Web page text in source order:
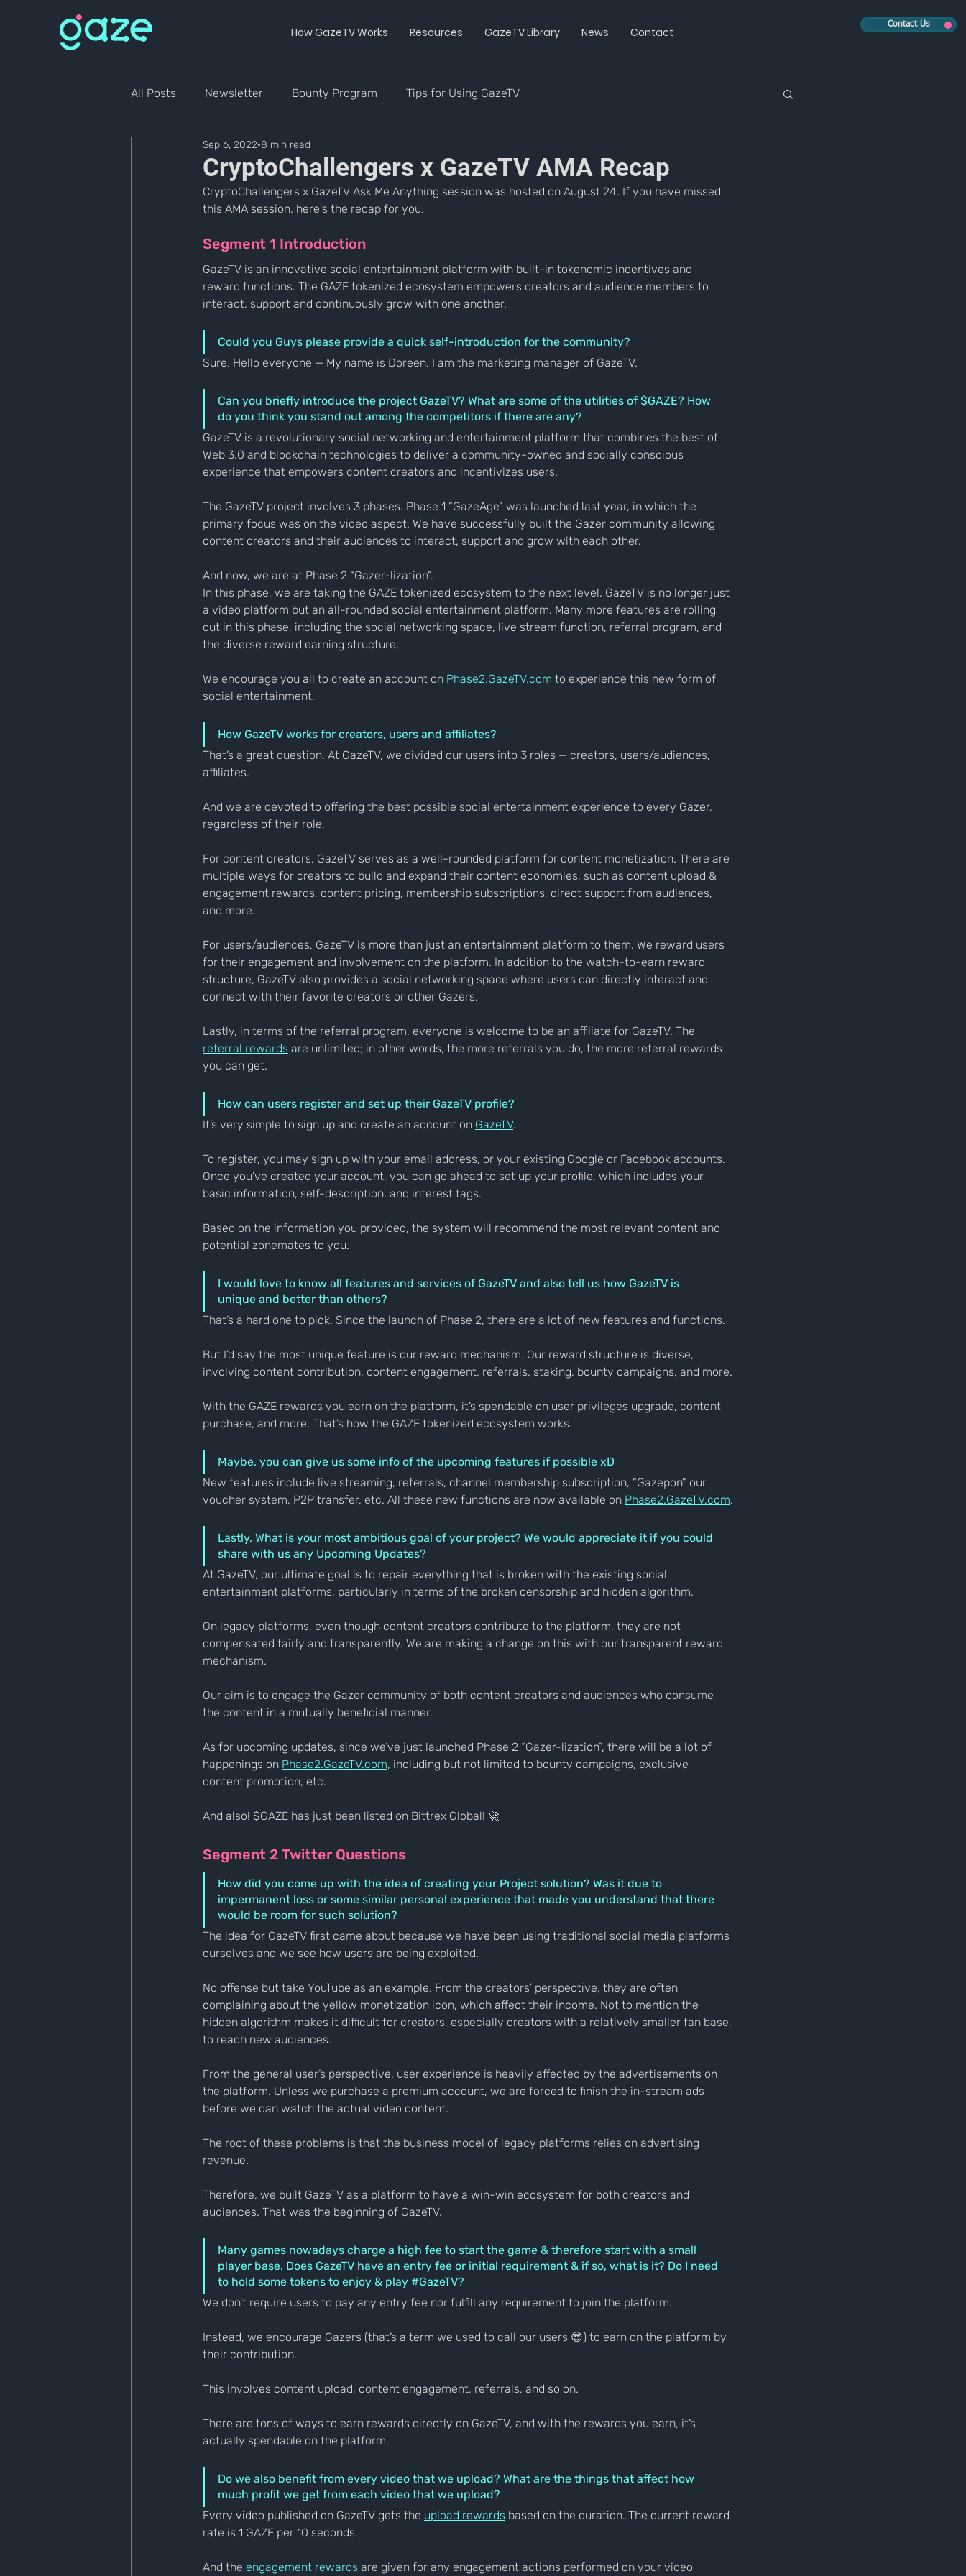
How GazeTV Works Resources GazeTV Library News Contact
Contact Us
All Posts Newsletter Bounty Program Tips for Using GazeTV
CryptoChallengers x GazeTV AMA Recap
Sep 6, 2022 8 min read
CryptoChallengers x GazeTV Ask Me Anything session was hosted on August 24. If you have missed
this AMA session, here's the recap for you.
Segment 1 Introduction
GazeTV is an innovative social entertainment platform with built-in tokenomic incentives and
reward functions. The GAZE tokenized ecosystem empowers creators and audience members to
interact, support and continuously grow with one another.
Could you Guys please provide a quick self-introduction for the community?
Sure. Hello everyone — My name is Doreen. I am the marketing manager of GazeTV.
Can you briefly introduce the project GazeTV? What are some of the utilities of $GAZE? How
do you think you stand out among the competitors if there are any?
GazeTV is a revolutionary social networking and entertainment platform that combines the best of
Web 3.0 and blockchain technologies to deliver a community-owned and socially conscious
experience that empowers content creators and incentivizes users.
The GazeTV project involves 3 phases. Phase 1 “GazeAge” was launched last year, in which the
primary focus was on the video aspect. We have successfully built the Gazer community allowing
content creators and their audiences to interact, support and grow with each other.
And now, we are at Phase 2 “Gazer-lization”.
In this phase, we are taking the GAZE tokenized ecosystem to the next level. GazeTV is no longer just
a video platform but an all-rounded social entertainment platform. Many more features are rolling
out in this phase, including the social networking space, live stream function, referral program, and
the diverse reward earning structure.
We encourage you all to create an account on Phase2.GazeTV.com to experience this new form of
social entertainment.
How GazeTV works for creators, users and affiliates?
That’s a great question. At GazeTV, we divided our users into 3 roles — creators, users/audiences,
affiliates.
And we are devoted to offering the best possible social entertainment experience to every Gazer,
regardless of their role.
For content creators, GazeTV serves as a well-rounded platform for content monetization. There are
multiple ways for creators to build and expand their content economies, such as content upload &
engagement rewards, content pricing, membership subscriptions, direct support from audiences,
and more.
For users/audiences, GazeTV is more than just an entertainment platform to them. We reward users
for their engagement and involvement on the platform. In addition to the watch-to-earn reward
structure, GazeTV also provides a social networking space where users can directly interact and
connect with their favorite creators or other Gazers.
Lastly, in terms of the referral program, everyone is welcome to be an affiliate for GazeTV. The
referral rewards are unlimited; in other words, the more referrals you do, the more referral rewards
you can get.
How can users register and set up their GazeTV profile?
It’s very simple to sign up and create an account on GazeTV.
To register, you may sign up with your email address, or your existing Google or Facebook accounts.
Once you’ve created your account, you can go ahead to set up your profile, which includes your
basic information, self-description, and interest tags.
Based on the information you provided, the system will recommend the most relevant content and
potential zonemates to you.
I would love to know all features and services of GazeTV and also tell us how GazeTV is
unique and better than others?
That’s a hard one to pick. Since the launch of Phase 2, there are a lot of new features and functions.
But I’d say the most unique feature is our reward mechanism. Our reward structure is diverse,
involving content contribution, content engagement, referrals, staking, bounty campaigns, and more.
With the GAZE rewards you earn on the platform, it’s spendable on user privileges upgrade, content
purchase, and more. That’s how the GAZE tokenized ecosystem works.
Maybe, you can give us some info of the upcoming features if possible xD
New features include live streaming, referrals, channel membership subscription, “Gazepon” our
voucher system, P2P transfer, etc. All these new functions are now available on Phase2.GazeTV.com.
Lastly, What is your most ambitious goal of your project? We would appreciate it if you could
share with us any Upcoming Updates?
At GazeTV, our ultimate goal is to repair everything that is broken with the existing social
entertainment platforms, particularly in terms of the broken censorship and hidden algorithm.
On legacy platforms, even though content creators contribute to the platform, they are not
compensated fairly and transparently. We are making a change on this with our transparent reward
mechanism.
Our aim is to engage the Gazer community of both content creators and audiences who consume
the content in a mutually beneficial manner.
As for upcoming updates, since we’ve just launched Phase 2 “Gazer-lization”, there will be a lot of
happenings on Phase2.GazeTV.com, including but not limited to bounty campaigns, exclusive
content promotion, etc.
And also! $GAZE has just been listed on Bittrex Global! 🚀
Segment 2 Twitter Questions
How did you come up with the idea of creating your Project solution? Was it due to
impermanent loss or some similar personal experience that made you understand that there
would be room for such solution?
The idea for GazeTV first came about because we have been using traditional social media platforms
ourselves and we see how users are being exploited.
No offense but take YouTube as an example. From the creators’ perspective, they are often
complaining about the yellow monetization icon, which affect their income. Not to mention the
hidden algorithm makes it difficult for creators, especially creators with a relatively smaller fan base,
to reach new audiences.
From the general user’s perspective, user experience is heavily affected by the advertisements on
the platform. Unless we purchase a premium account, we are forced to finish the in-stream ads
before we can watch the actual video content.
The root of these problems is that the business model of legacy platforms relies on advertising
revenue.
Therefore, we built GazeTV as a platform to have a win-win ecosystem for both creators and
audiences. That was the beginning of GazeTV.
Many games nowadays charge a high fee to start the game & therefore start with a small
player base. Does GazeTV have an entry fee or initial requirement & if so, what is it? Do I need
to hold some tokens to enjoy & play #GazeTV?
We don’t require users to pay any entry fee nor fulfill any requirement to join the platform.
Instead, we encourage Gazers (that’s a term we used to call our users 😎) to earn on the platform by
their contribution.
This involves content upload, content engagement, referrals, and so on.
There are tons of ways to earn rewards directly on GazeTV, and with the rewards you earn, it’s
actually spendable on the platform.
Do we also benefit from every video that we upload? What are the things that affect how
much profit we get from each video that we upload?
Every video published on GazeTV gets the upload rewards based on the duration. The current reward
rate is 1 GAZE per 10 seconds.
And the engagement rewards are given for any engagement actions performed on your video